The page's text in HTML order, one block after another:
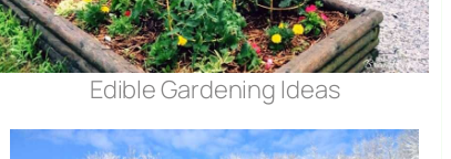
Edible Gardening Ideas